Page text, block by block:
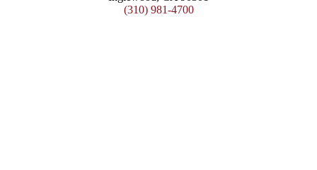
(310) 981-4700